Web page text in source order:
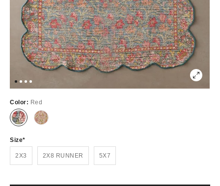
Color: Red
Out
Out
Size
2X3 2X8 RUNNER 5X7